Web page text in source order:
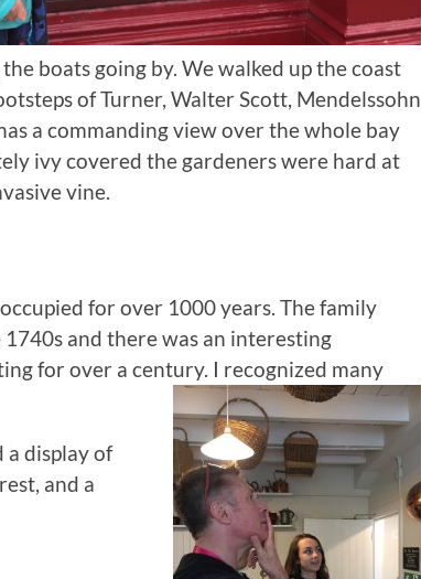
boats going by. We walked up the coast
of Turner, Walter Scott, Mendelssohn
a commanding view over the whole bay
ivy covered the gardeners were hard at
vine.
for over 1000 years. The family
1740s and there was an interesting
for over a century. I recognized many
a display of
and a